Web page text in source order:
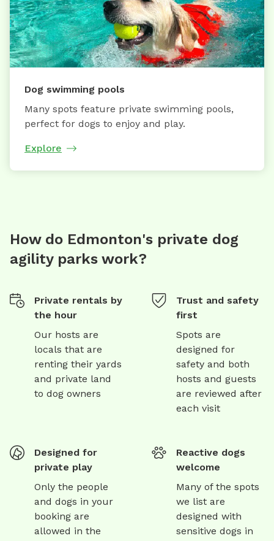
Dog swimming pools
Many spots feature private swimming pools,
perfect for dogs to enjoy and play.
Explore
How do Edmonton's private dog
agility parks work?
Private rentals by
the hour
Our hosts are
locals that are
renting their yards
and private land
to dog owners
Trust and safety
first
Spots are
designed for
safety and both
hosts and guests
are reviewed after
each visit
Designed for
private play
Only the people
and dogs in your
booking are
allowed in the
Reactive dogs
welcome
Many of the spots
we list are
designed with
sensitive dogs in